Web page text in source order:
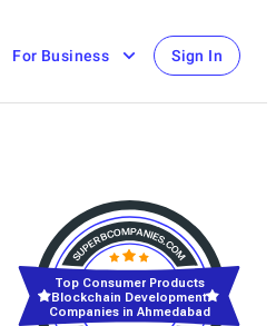
For Business Sign In
Top Consumer Products
Blockchain Development
Companies in Ahmedabad